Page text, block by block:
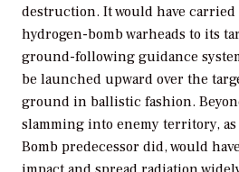
destruction. It would have carried
hydrogen-bomb warheads to its
ground-following guidance
be launched upward over the
ground in ballistic fashion.
slamming into enemy territory,
Bomb predecessor did, would